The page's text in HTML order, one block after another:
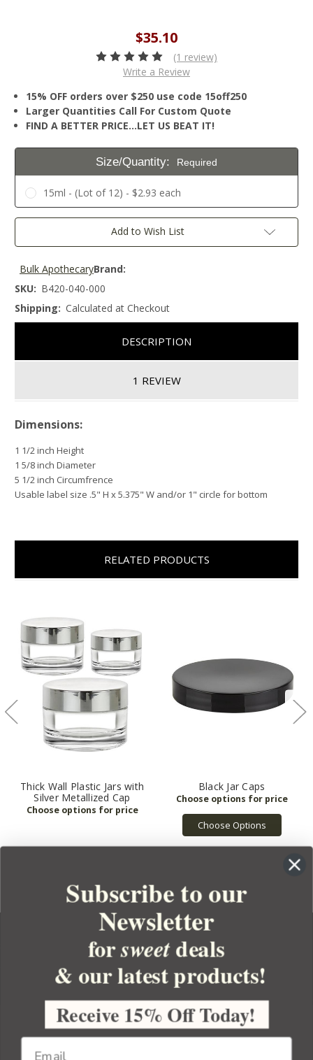
$35.10
(1 review)
Write a Review
15% OFF orders over $250 use code 15off250
Larger Quantities Call For Custom Quote
FIND A BETTER PRICE…LET US BEAT IT!
Size/Quantity: Required
15ml - (Lot of 12) - $2.93 each
Current
Add to Wish List
Brand:
Bulk Apothecary
SKU: B420-040-000
Shipping: Calculated at Checkout
DESCRIPTION
1 REVIEW
Dimensions:
1 1/2 inch Height
1 5/8 inch Diameter
5 1/2 inch Circumfrence
Usable label size .5" H x 5.375" W and/or 1" circle for bottom
RELATED PRODUCTS
Thick Wall Plastic Jars with
Silver Metallized Cap
Black Jar Caps
Choose Options
YOUR ORDER
YOUR ACCOUNT
BULK APOTHECARY
Subscribe to our
Newsletter
forsweetdeals
& our latest products!
Receive 15% Off Today!